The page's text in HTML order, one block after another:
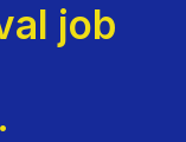
job